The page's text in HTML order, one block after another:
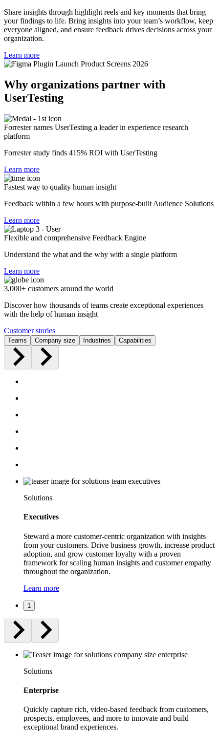
Share insights through highlight reels and key moments that bring
your findings to life. Bring insights into your team’s workflow, keep
everyone aligned, and ensure feedback drives decisions across your
organization.
Learn more
Why organizations partner with
UserTesting
Forrester names UserTesting a leader in experience research
platform
Forrester study finds 415% ROI with UserTesting
Learn more
Fastest way to quality human insight
Feedback within a few hours with purpose-built Audience Solutions
Learn more
Flexible and comprehensive Feedback Engine
Understand the what and the why with a single platform
Learn more
3,000+ customers around the world
Discover how thousands of teams create exceptional experiences
with the help of human insight
Customer stories
Teams Company size Industries Capabilities
Solutions
Executives
Steward a more customer-centric organization with insights
from your customers. Drive business growth, increase product
adoption, and grow customer loyalty with a proven
framework for scaling human insights and customer empathy
throughout the organization.
Learn more
1
Solutions
Enterprise
Quickly capture rich, video-based feedback from customers,
prospects, employees, and more to innovate and build
exceptional brand experiences.